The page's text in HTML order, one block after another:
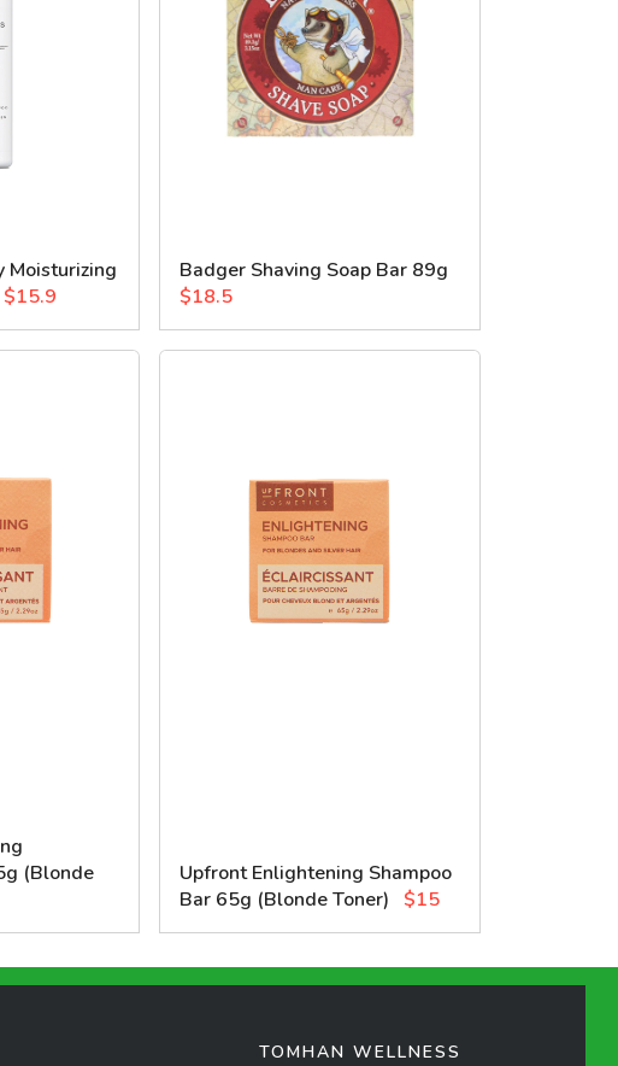
Moisturizing
$15.9
Badger Shaving Soap Bar 89g
$18.5
(Blonde
Upfront Enlightening Shampoo
Bar 65g (Blonde Toner)
$15
TOMHAN WELLNESS